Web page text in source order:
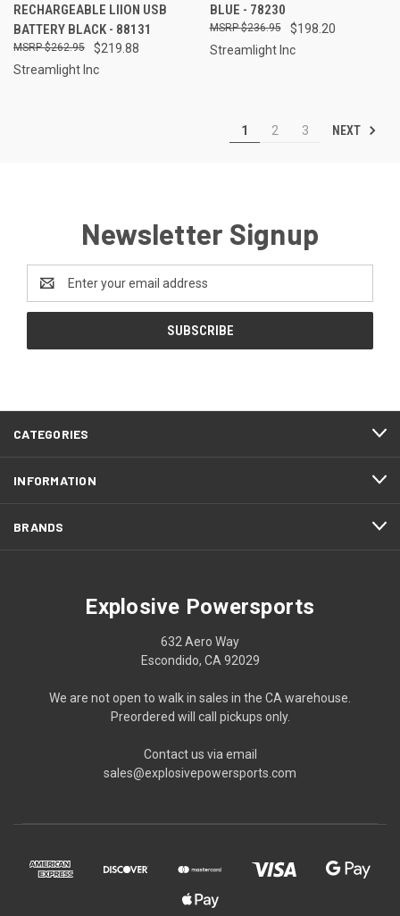
RECHARGEABLE LIION USB
BATTERY BLACK - 88131
$219.88
$262.95
Streamlight Inc
BLUE - 78230
$198.20
$236.95
Streamlight Inc
1 2 3 NEXT
Newsletter Signup
Address
CATEGORIES
INFORMATION
BRANDS
Explosive Powersports
632 Aero Way
Escondido, CA 92029
We are not open to walk in sales in the CA warehouse.
Preordered will call pickups only.
Contact us via email
sales@explosivepowersports.com